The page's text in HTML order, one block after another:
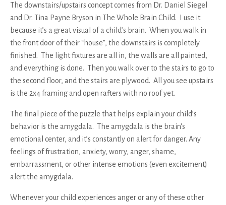
The downstairs/upstairs concept comes from Dr. Daniel Siegel
and Dr. Tina Payne Bryson in The Whole Brain Child. I use it
because it’s a great visual of a child’s brain. When you walk in
the front door of their “house”, the downstairs is completely
finished. The light fixtures are all in, the walls are all painted,
and everything is done. Then you walk over to the stairs to go to
the second floor, and the stairs are plywood. All you see upstairs
is the 2x4 framing and open rafters with no roof yet.
The final piece of the puzzle that helps explain your child’s
behavior is the amygdala. The amygdala is the brain's
emotional center, and it’s constantly on alert for danger. Any
feelings of frustration, anxiety, worry, anger, shame,
embarrassment, or other intense emotions (even excitement)
alert the amygdala.
Whenever your child experiences anger or any of these other